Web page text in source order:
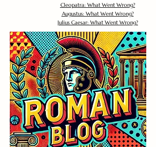
Cleopatra: What Went Wrong?
Augustus: What Went Wrong?
Julius Caesar: What Went Wrong?